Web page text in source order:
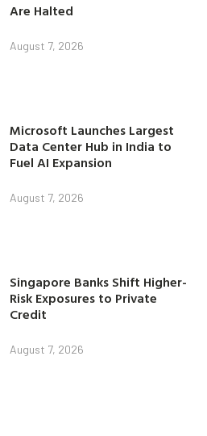
Are Halted
August 7, 2026
Microsoft Launches Largest
Data Center Hub in India to
Fuel AI Expansion
August 7, 2026
Singapore Banks Shift Higher-
Risk Exposures to Private
Credit
August 7, 2026